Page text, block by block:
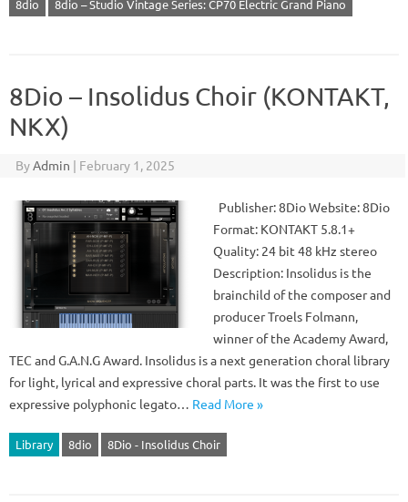
8dio 8dio – Studio Vintage Series: CP70 Electric Grand Piano
8Dio – Insolidus Choir (KONTAKT,
NKX)
ByAdmin | February 1, 2025
Publisher: 8Dio Website: 8Dio
Format: KONTAKT 5.8.1+
Quality: 24 bit 48 kHz stereo
Description: Insolidus is the
brainchild of the composer and
producer Troels Folmann,
winner of the Academy Award,
TEC and G.A.N.G Award. Insolidus is a next generation choral library
for light, lyrical and expressive choral parts. It was the first to use
expressive polyphonic legato… Read More »
Library 8dio 8Dio - Insolidus Choir